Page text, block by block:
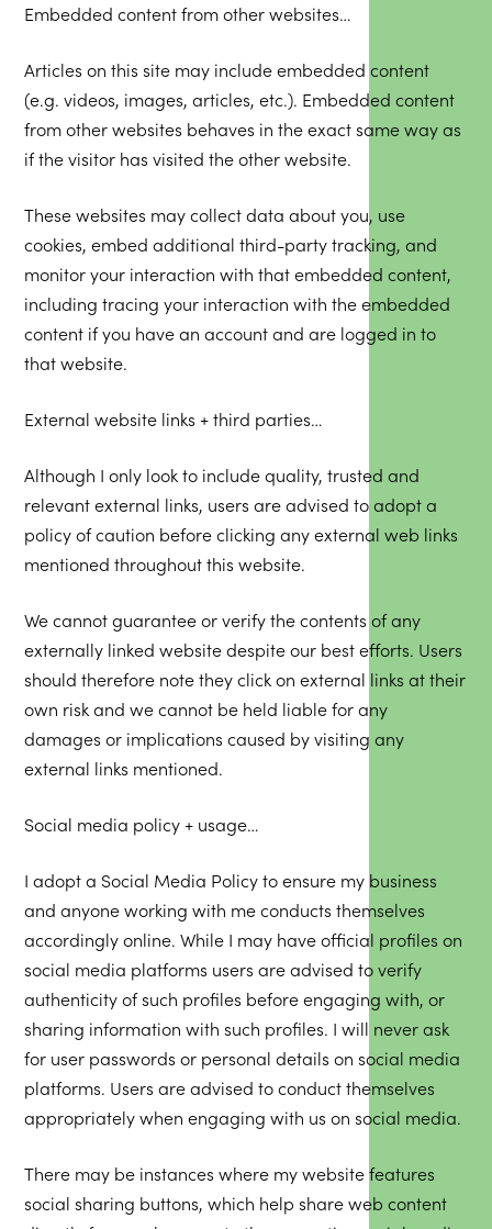
Embedded content from other websites…
Articles on this site may include embedded content
(e.g. videos, images, articles, etc.). Embedded content
from other websites behaves in the exact same way as
if the visitor has visited the other website.
These websites may collect data about you, use
cookies, embed additional third-party tracking, and
monitor your interaction with that embedded content,
including tracing your interaction with the embedded
content if you have an account and are logged in to
that website.
External website links + third parties…
Although I only look to include quality, trusted and
relevant external links, users are advised to adopt a
policy of caution before clicking any external web links
mentioned throughout this website.
We cannot guarantee or verify the contents of any
externally linked website despite our best efforts. Users
should therefore note they click on external links at their
own risk and we cannot be held liable for any
damages or implications caused by visiting any
external links mentioned.
Social media policy + usage…
I adopt a Social Media Policy to ensure my business
and anyone working with me conducts themselves
accordingly online. While I may have official profiles on
social media platforms users are advised to verify
authenticity of such profiles before engaging with, or
sharing information with such profiles. I will never ask
for user passwords or personal details on social media
platforms. Users are advised to conduct themselves
appropriately when engaging with us on social media.
There may be instances where my website features
social sharing buttons, which help share web content